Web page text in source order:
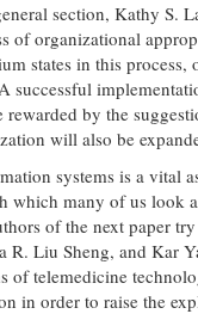
section, Kathy S.
of organizational
states in this
successful
rewarded by the
will also be
systems is a vital
which many of us look
of the next paper
R. Liu Sheng, and Kar
of telemedicine
in order to raise the